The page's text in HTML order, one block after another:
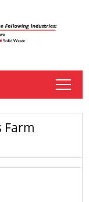
tap
Farm